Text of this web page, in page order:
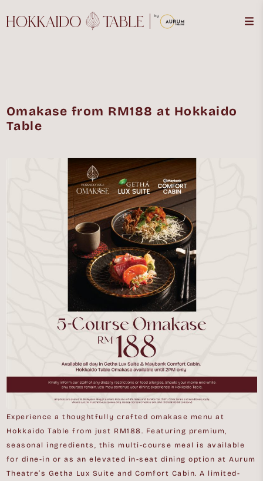
Omakase from RM188 at Hokkaido
Table
Experience a thoughtfully crafted omakase menu at
Hokkaido Table from just RM188. Featuring premium,
seasonal ingredients, this multi-course meal is available
for dine-in or as an elevated in-seat dining option at Aurum
Theatre’s Getha Lux Suite and Comfort Cabin. A limited-